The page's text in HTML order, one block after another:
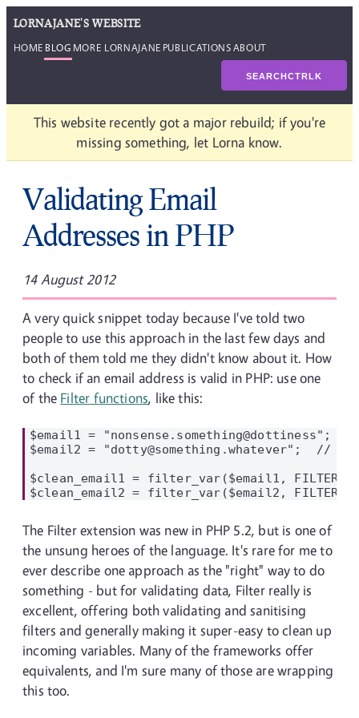
LORNAJANE'S WEBSITE
HOME BLOG MORE LORNAJANE PUBLICATIONSABOUT
SEARCHCTRLK
This website recently got a major rebuild; if you're
missing something, let Lorna know.
Validating Email
Addresses in PHP
14 August 2012
A very quick snippet today because I've told two
people to use this approach in the last few days and
both of them told me they didn't know about it. How
to check if an email address is valid in PHP: use one
of the Filter functions, like this:
$email1 = "nonsense.something@dottiness";
$email2 = "dotty@something.whatever";  //
$clean_email1 = filter_var($email1,
The Filter extension was new in PHP 5.2, but is one of
the unsung heroes of the language. It's rare for me to
ever describe one approach as the "right" way to do
something - but for validating data, Filter really is
excellent, offering both validating and sanitising
filters and generally making it super-easy to clean up
incoming variables. Many of the frameworks offer
equivalents, and I'm sure many of those are wrapping
this too.